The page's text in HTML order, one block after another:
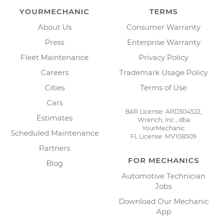
YOURMECHANIC
About Us
Press
Fleet Maintenance
Careers
Cities
Cars
Estimates
Scheduled Maintenance
Partners
Blog
TERMS
Consumer Warranty
Enterprise Warranty
Privacy Policy
Trademark Usage Policy
Terms of Use
BAR License: ARD304522,
Wrench, Inc., dba
YourMechanic
FL License: MV108509
FOR MECHANICS
Automotive Technician
Jobs
Download Our Mechanic
App